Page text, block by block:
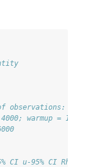
of observations:
warmup =
95% CI Rhat